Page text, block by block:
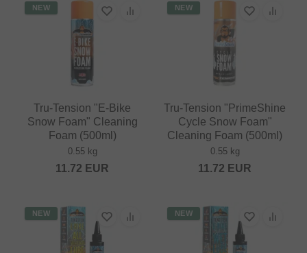
NEW
Tru-Tension "E-Bike
Snow Foam" Cleaning
Foam (500ml)
0.55 kg
11.72 EUR
NEW
Tru-Tension "PrimeShine
Cycle Snow Foam"
Cleaning Foam (500ml)
0.55 kg
11.72 EUR
NEW NEW